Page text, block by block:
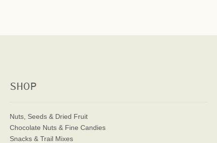
SHOP
Nuts, Seeds & Dried Fruit
Chocolate Nuts & Fine Candies
Snacks & Trail Mixes